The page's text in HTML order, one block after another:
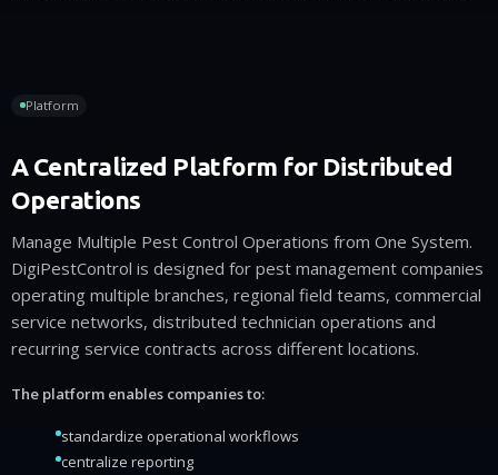
Platform
A Centralized Platform for Distributed
Operations
Manage Multiple Pest Control Operations from One System.
DigiPestControl is designed for pest management companies
operating multiple branches, regional field teams, commercial
service networks, distributed technician operations and
recurring service contracts across different locations.
The platform enables companies to:
standardize operational workflows
centralize reporting